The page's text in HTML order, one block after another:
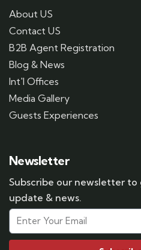
About US
Contact US
B2B Agent Registration
Blog & News
Int'l Offices
Media Gallery
Guests Experiences
Newsletter
Subscribe our newsletter
update & news.